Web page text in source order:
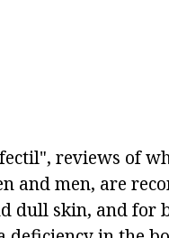
reviews of
and men, are
dull skin, and for